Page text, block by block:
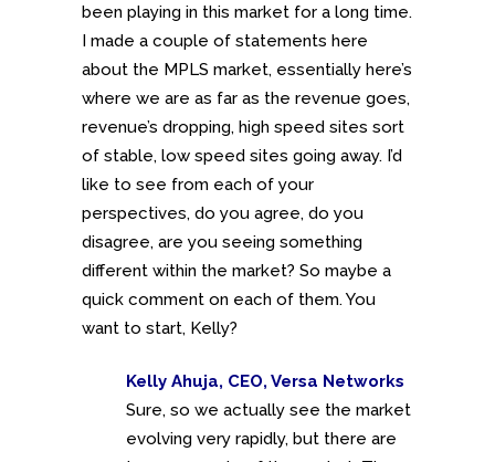
been playing in this market for a long time.
I made a couple of statements here
about the MPLS market, essentially here’s
where we are as far as the revenue goes,
revenue’s dropping, high speed sites sort
of stable, low speed sites going away. I’d
like to see from each of your
perspectives, do you agree, do you
disagree, are you seeing something
different within the market? So maybe a
quick comment on each of them. You
want to start, Kelly?
Kelly Ahuja, CEO, Versa Networks
Sure, so we actually see the market
evolving very rapidly, but there are